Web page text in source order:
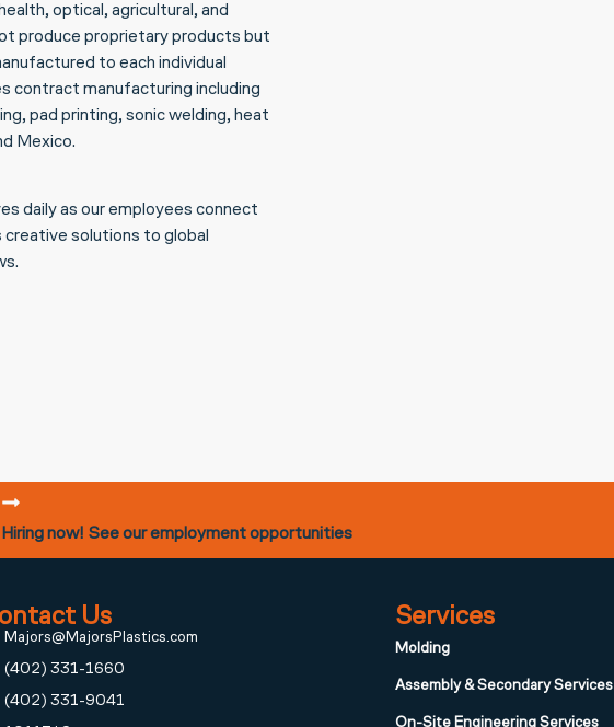
optical, agricultural, and
produce proprietary products but
to each individual
contract manufacturing including
pad printing, sonic welding, heat
Mexico.
daily as our employees connect
creative solutions to global
Hiring now! See our employment opportunities
Us
Majors@MajorsPlastics.com
(402) 331-1660
(402) 331-9041
Services
Molding
Assembly & Secondary Services
On-Site Engineering Services